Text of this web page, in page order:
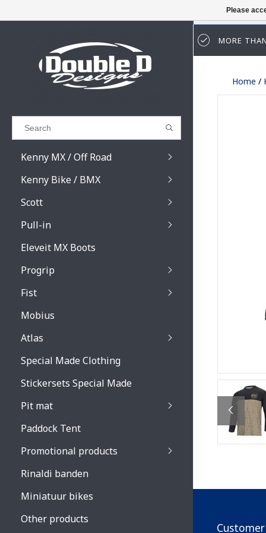
Results found (0)
GO BACK
Kenny MX / Off Road
Kenny Bike / BMX
Scott
Prospect / Fury
Prospect / Fury
Primal / Split /
Primal / Split /
Buzz kid lenses &
Pull-in
Eleveit MX Boots
Progrip
Venom 3200 /
Venom 3200 /
Fist
Mobius
Atlas
Special Made Clothing
Stickersets Special Made
Pit mat
Paddock Tent
Promotional products
Rinaldi banden
Miniatuur bikes
Other products
MORE
Home /
Please